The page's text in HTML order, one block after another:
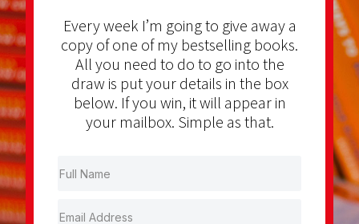
Every week I’m going to give away a
copy of one of my bestselling books.
All you need to do to go into the
draw is put your details in the box
below. If you win, it will appear in
your mailbox. Simple as that.